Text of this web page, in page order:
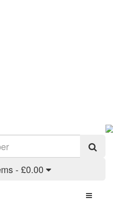
- £0.00
Toggle